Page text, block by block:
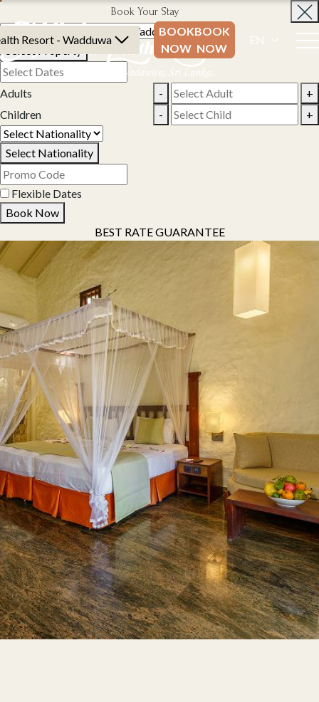
Resort - Wadduwa
BOOK
NOW
BOOK
NOW
EN
Book Your Stay
Adults -
+
Children
- +
Select Nationality
Flexible Dates
Book Now
BEST RATE GUARANTEE